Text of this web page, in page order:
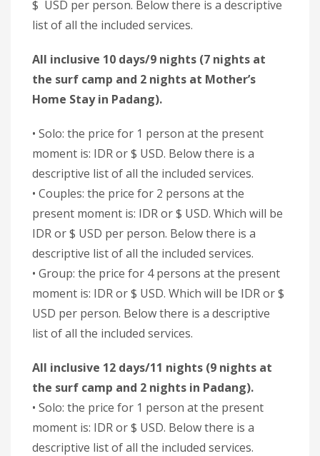
$ USD per person. Below there is a descriptive
list of all the included services.
All inclusive 10 days/9 nights (7 nights at
the surf camp and 2 nights at Mother’s
Home Stay in Padang).
• Solo: the price for 1 person at the present
moment is: IDR or $ USD. Below there is a
descriptive list of all the included services.
• Couples: the price for 2 persons at the
present moment is: IDR or $ USD. Which will be
IDR or $ USD per person. Below there is a
descriptive list of all the included services.
• Group: the price for 4 persons at the present
moment is: IDR or $ USD. Which will be IDR or $
USD per person. Below there is a descriptive
list of all the included services.
All inclusive 12 days/11 nights (9 nights at
the surf camp and 2 nights in Padang).
• Solo: the price for 1 person at the present
moment is: IDR or $ USD. Below there is a
descriptive list of all the included services.